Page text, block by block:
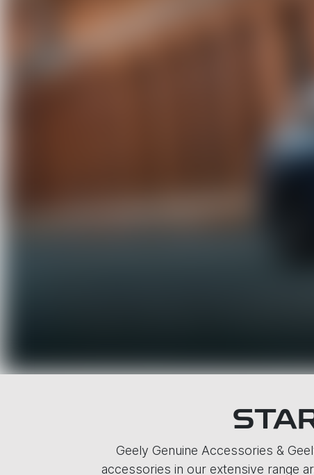
Geely Genuine Accessories &
accessories in our extensive range